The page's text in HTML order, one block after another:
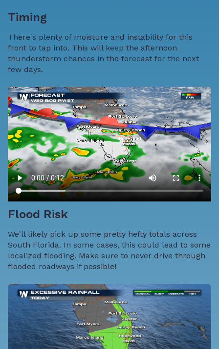
Timing
There's plenty of moisture and instability for this
front to tap into. This will keep the afternoon
thunderstorm chances in the forecast for the next
few days.
Flood Risk
We'll likely pick up some pretty hefty totals across
South Florida. In some cases, this could lead to some
localized flooding. Make sure to never drive through
flooded roadways if possible!